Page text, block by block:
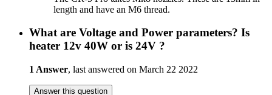
length and have an M6 thread.
What are Voltage and Power parameters? Is
heater 12v 40W or is 24V ?
1 Answer, last answered on March 22 2022
Answer this question